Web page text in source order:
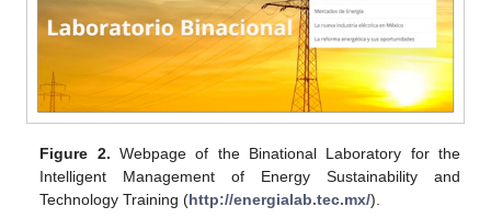
Figure 2. Webpage of the Binational Laboratory for the
Intelligent Management of Energy Sustainability and
Technology Training (http://energialab.tec.mx/).